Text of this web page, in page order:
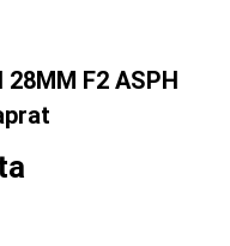
28MM F2 ASPH